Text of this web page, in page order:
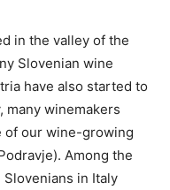
in the valley of the
Slovenian wine
have also started to
many winemakers
of our wine-growing
Among the
in Italy